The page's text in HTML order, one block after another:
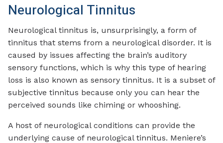
Neurological Tinnitus
Neurological tinnitus is, unsurprisingly, a form of
tinnitus that stems from a neurological disorder. It is
caused by issues affecting the brain’s auditory
sensory functions, which is why this type of hearing
loss is also known as sensory tinnitus. It is a subset of
subjective tinnitus because only you can hear the
perceived sounds like chiming or whooshing.
A host of neurological conditions can provide the
underlying cause of neurological tinnitus. Meniere’s